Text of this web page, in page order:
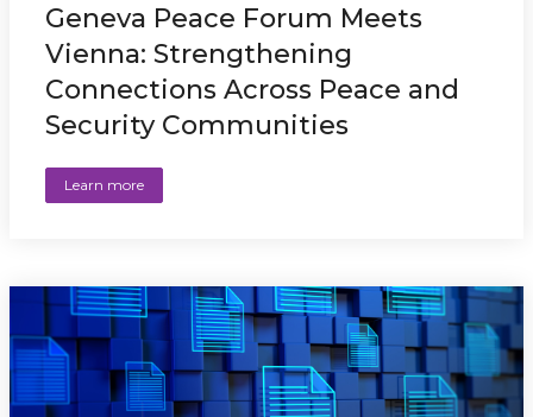
Geneva Peace Forum Meets
Vienna: Strengthening
Connections Across Peace and
Security Communities
Learn more